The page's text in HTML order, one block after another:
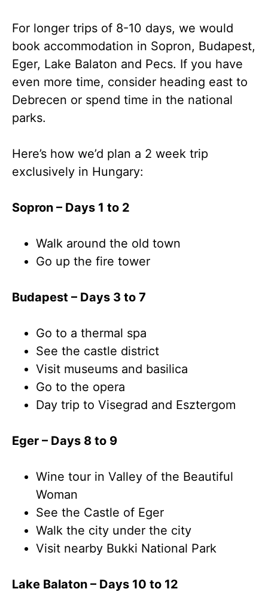
For longer trips of 8-10 days, we would
book accommodation in Sopron, Budapest,
Eger, Lake Balaton and Pecs. If you have
even more time, consider heading east to
Debrecen or spend time in the national
parks.
Here’s how we’d plan a 2 week trip
exclusively in Hungary:
Sopron – Days 1 to 2
Walk around the old town
Go up the fire tower
Budapest – Days 3 to 7
Go to a thermal spa
See the castle district
Visit museums and basilica
Go to the opera
Day trip to Visegrad and Esztergom
Eger – Days 8 to 9
Wine tour in Valley of the Beautiful
Woman
See the Castle of Eger
Walk the city under the city
Visit nearby Bukki National Park
Lake Balaton – Days 10 to 12